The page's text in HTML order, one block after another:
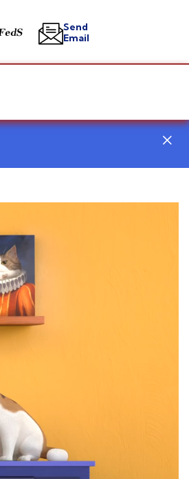
Send
Email